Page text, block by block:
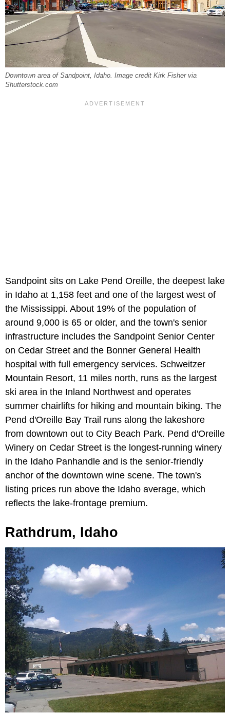
Downtown area of Sandpoint, Idaho. Image credit Kirk Fisher via
Shutterstock.com
Sandpoint sits on Lake Pend Oreille, the deepest lake
in Idaho at 1,158 feet and one of the largest west of
the Mississippi. About 19% of the population of
around 9,000 is 65 or older, and the town's senior
infrastructure includes the Sandpoint Senior Center
on Cedar Street and the Bonner General Health
hospital with full emergency services. Schweitzer
Mountain Resort, 11 miles north, runs as the largest
ski area in the Inland Northwest and operates
summer chairlifts for hiking and mountain biking. The
Pend d'Oreille Bay Trail runs along the lakeshore
from downtown out to City Beach Park. Pend d'Oreille
Winery on Cedar Street is the longest-running winery
in the Idaho Panhandle and is the senior-friendly
anchor of the downtown wine scene. The town's
listing prices run above the Idaho average, which
reflects the lake-frontage premium.
Rathdrum, Idaho